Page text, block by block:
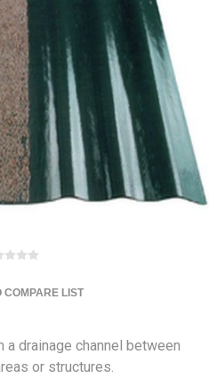
COMPARE LIST
a drainage channel between
or structures.